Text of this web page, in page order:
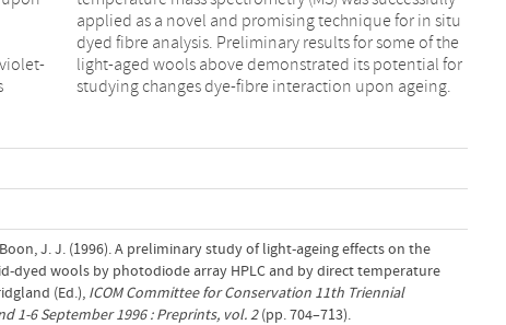
for
studying changes dye-fibre interaction upon ageing.
Boon, J. J. (1996). A preliminary study of light-ageing effects on the
dyed wools by photodiode array HPLC and by direct temperature
(Ed.), ICOM Committee for Conservation 11th Triennial
1-6 September 1996 : Preprints, vol. 2(pp. 704–713).